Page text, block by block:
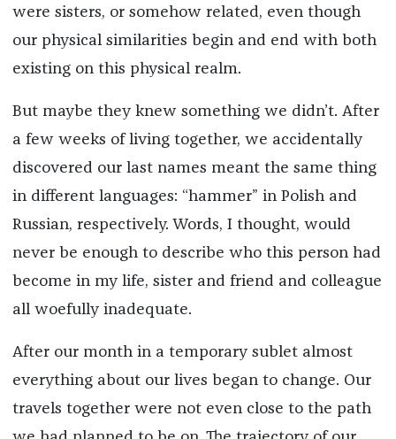
were sisters, or somehow related, even though
our physical similarities begin and end with both
existing on this physical realm.
But maybe they knew something we didn’t. After
a few weeks of living together, we accidentally
discovered our last names meant the same thing
in different languages: “hammer” in Polish and
Russian, respectively. Words, I thought, would
never be enough to describe who this person had
become in my life, sister and friend and colleague
all woefully inadequate.
After our month in a temporary sublet almost
everything about our lives began to change. Our
travels together were not even close to the path